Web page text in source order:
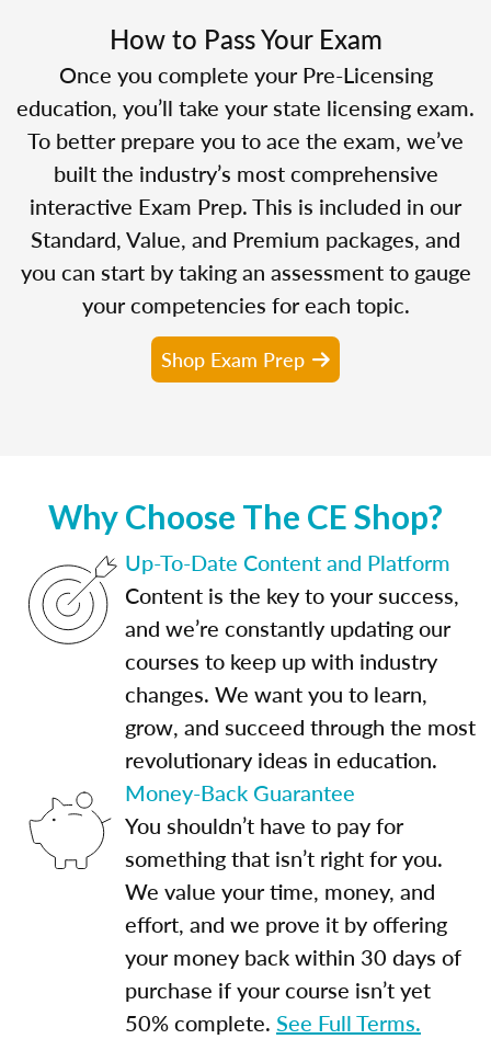
How to Pass Your Exam
Once you complete your Pre-Licensing
education, you’ll take your state licensing exam.
To better prepare you to ace the exam, we’ve
built the industry’s most comprehensive
interactive Exam Prep. This is included in our
Standard, Value, and Premium packages, and
you can start by taking an assessment to gauge
your competencies for each topic.
Shop Exam Prep
Why Choose The CE Shop?
Up-To-Date Content and Platform
Content is the key to your success,
and we’re constantly updating our
courses to keep up with industry
changes. We want you to learn,
grow, and succeed through the most
revolutionary ideas in education.
Money-Back Guarantee
You shouldn’t have to pay for
something that isn’t right for you.
We value your time, money, and
effort, and we prove it by offering
your money back within 30 days of
purchase if your course isn’t yet
50% complete. See Full Terms.